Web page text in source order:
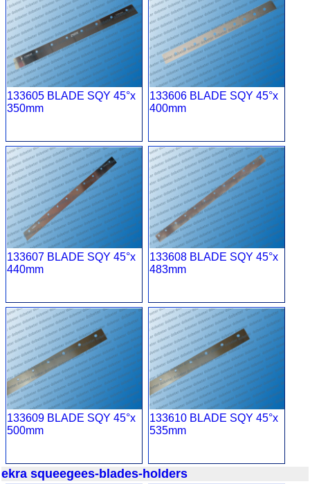
133605 BLADE SQY 45°x
350mm
133606 BLADE SQY 45°x
400mm
133607 BLADE SQY 45°x
440mm
133608 BLADE SQY 45°x
483mm
133609 BLADE SQY 45°x
500mm
133610 BLADE SQY 45°x
535mm
ekra squeegees-blades-holders